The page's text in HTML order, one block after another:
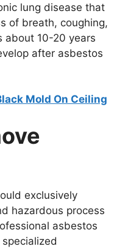
lung disease that
of breath, coughing,
about 10-20 years
after asbestos
Mold On Ceiling
exclusively
hazardous process
asbestos